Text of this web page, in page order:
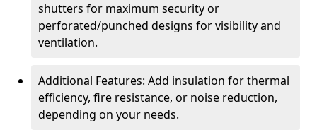
shutters for maximum security or
perforated/punched designs for visibility and
ventilation.
Additional Features: Add insulation for thermal
efficiency, fire resistance, or noise reduction,
depending on your needs.